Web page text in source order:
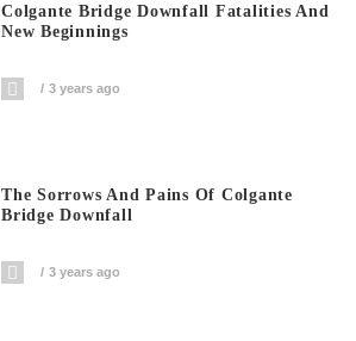
Colgante Bridge Downfall Fatalities And
New Beginnings
3 years ago
The Sorrows And Pains Of Colgante
Bridge Downfall
3 years ago